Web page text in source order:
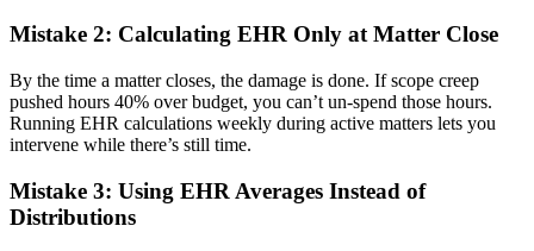
Mistake 2: Calculating EHR Only at Matter Close
By the time a matter closes, the damage is done. If scope creep
pushed hours 40% over budget, you can’t un-spend those hours.
Running EHR calculations weekly during active matters lets you
intervene while there’s still time.
Mistake 3: Using EHR Averages Instead of
Distributions